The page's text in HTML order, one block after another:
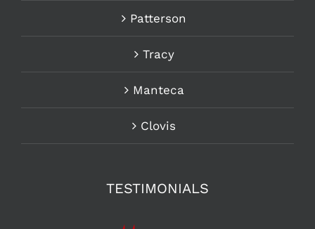
Patterson
Tracy
Manteca
Clovis
TESTIMONIALS